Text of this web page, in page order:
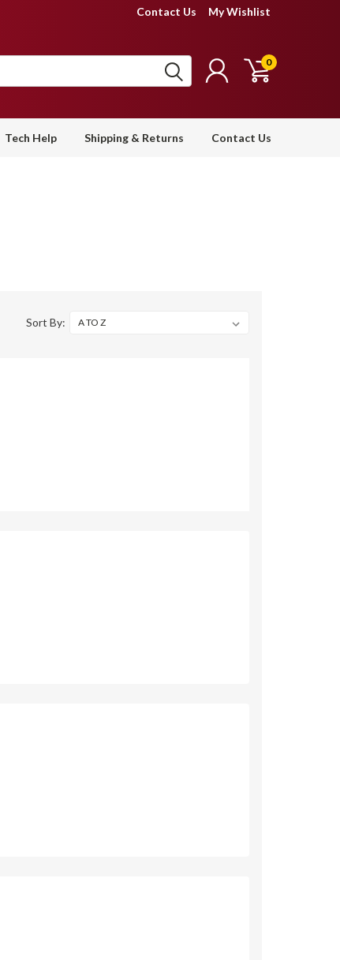
Contact Us My Wishlist
0
Tech Help Shipping & Returns Contact Us
Sort By: